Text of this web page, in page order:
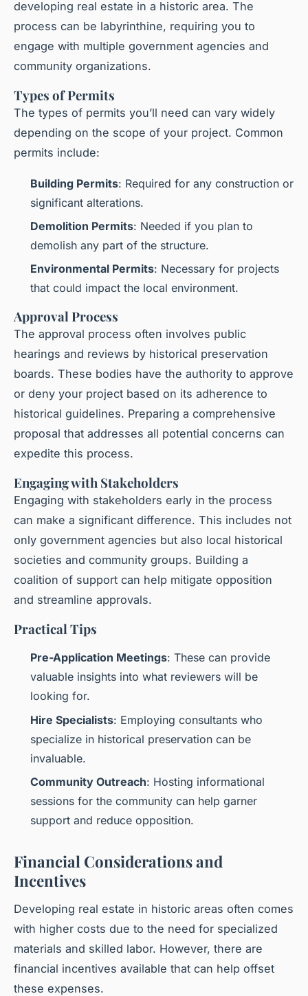
developing real estate in a historic area. The
process can be labyrinthine, requiring you to
engage with multiple government agencies and
community organizations.
Types of Permits
The types of permits you’ll need can vary widely
depending on the scope of your project. Common
permits include:
Building Permits: Required for any construction or
significant alterations.
Demolition Permits: Needed if you plan to
demolish any part of the structure.
Environmental Permits: Necessary for projects
that could impact the local environment.
Approval Process
The approval process often involves public
hearings and reviews by historical preservation
boards. These bodies have the authority to approve
or deny your project based on its adherence to
historical guidelines. Preparing a comprehensive
proposal that addresses all potential concerns can
expedite this process.
Engaging with Stakeholders
Engaging with stakeholders early in the process
can make a significant difference. This includes not
only government agencies but also local historical
societies and community groups. Building a
coalition of support can help mitigate opposition
and streamline approvals.
Practical Tips
Pre-Application Meetings: These can provide
valuable insights into what reviewers will be
looking for.
Hire Specialists: Employing consultants who
specialize in historical preservation can be
invaluable.
Community Outreach: Hosting informational
sessions for the community can help garner
support and reduce opposition.
Financial Considerations and
Incentives
Developing real estate in historic areas often comes
with higher costs due to the need for specialized
materials and skilled labor. However, there are
financial incentives available that can help offset
these expenses.